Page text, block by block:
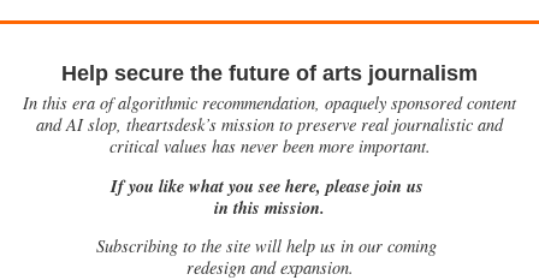
Help secure the future of arts journalism
In this era of algorithmic recommendation, opaquely sponsored content
and AI slop, theartsdesk’s mission to preserve real journalistic and
critical values has never been more important.
If you like what you see here, please join us
in this mission.
Subscribing to the site will help us in our coming
redesign and expansion.